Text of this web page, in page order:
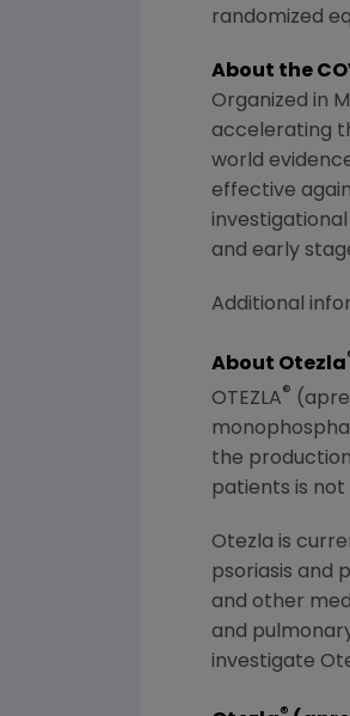
randomized
About the
Organized in
accelerating
world
effective
and early
Additional
About Otezla
OTEZLA®
the
patients is not
Otezla is
psoriasis and
and other
and
investigate